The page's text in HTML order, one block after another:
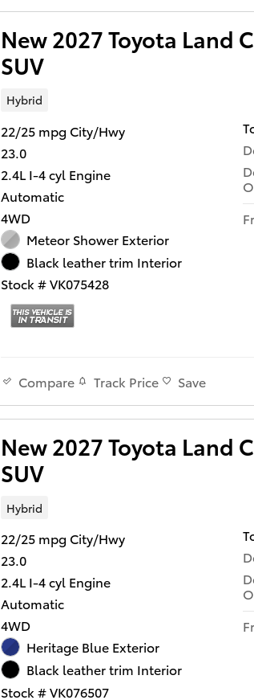
New 2027 Toyota Land
SUV
Hybrid
22/25 mpg City/Hwy
23.0
2.4L I-4 cyl Engine
Automatic
4WD
Meteor Shower Exterior
Black leather trim Interior
Stock # VK075428
Compare Track Price Save
New 2027 Toyota Land
SUV
Hybrid
22/25 mpg City/Hwy
23.0
2.4L I-4 cyl Engine
Automatic
4WD
Heritage Blue Exterior
Black leather trim Interior
Stock # VK076507